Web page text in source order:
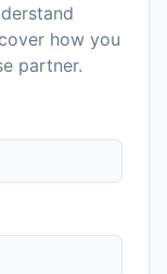
how you
partner.